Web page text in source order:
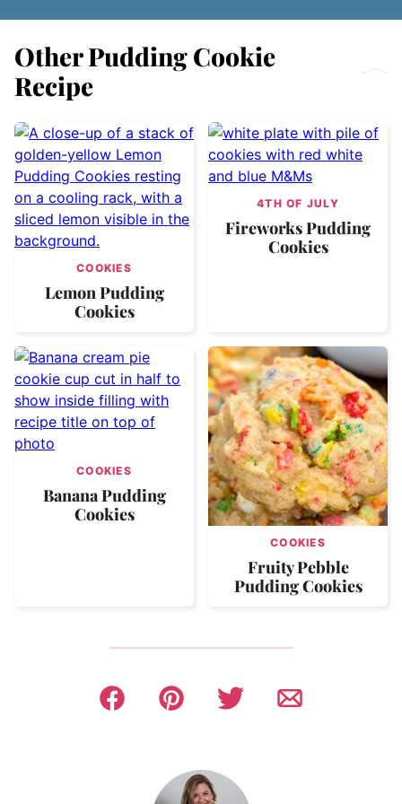
Other Pudding Cookie
Recipe
COOKIES
Lemon Pudding
Cookies
4TH OF JULY
Fireworks Pudding
Cookies
COOKIES
Banana Pudding
Cookies
COOKIES
Fruity Pebble
Pudding Cookies